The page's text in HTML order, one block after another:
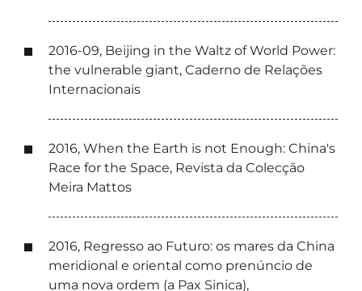
2016-09, Beijing in the Waltz of World Power:
the vulnerable giant, Caderno de Relações
Internacionais
2016, When the Earth is not Enough: China's
Race for the Space, Revista da Colecção
Meira Mattos
2016, Regresso ao Futuro: os mares da China
meridional e oriental como prenúncio de
uma nova ordem (a Pax Sinica),